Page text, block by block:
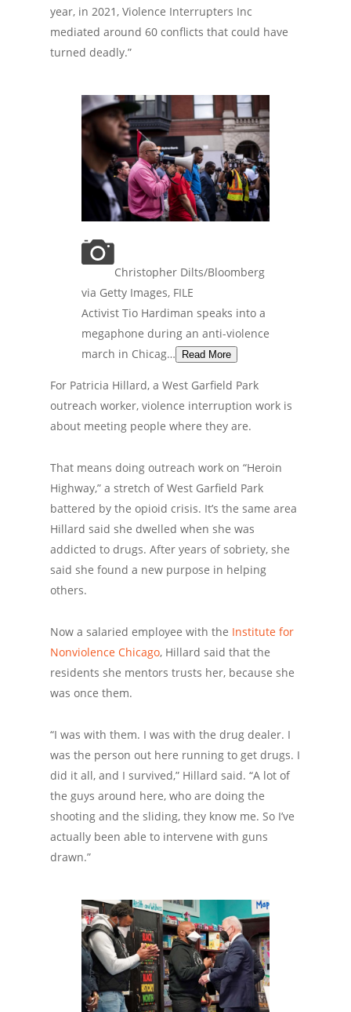
year, in 2021, Violence Interrupters Inc
mediated around 60 conflicts that could have
turned deadly.”
Christopher Dilts/Bloomberg
via Getty Images, FILE
Activist Tio Hardiman speaks into a
megaphone during an anti-violence
march in Chicag…
Read More
For Patricia Hillard, a West Garfield Park
outreach worker, violence interruption work is
about meeting people where they are.
That means doing outreach work on “Heroin
Highway,” a stretch of West Garfield Park
battered by the opioid crisis. It’s the same area
Hillard said she dwelled when she was
addicted to drugs. After years of sobriety, she
said she found a new purpose in helping
others.
Now a salaried employee with the Institute for
Nonviolence Chicago, Hillard said that the
residents she mentors trusts her, because she
was once them.
“I was with them. I was with the drug dealer. I
was the person out here running to get drugs. I
did it all, and I survived,” Hillard said. “A lot of
the guys around here, who are doing the
shooting and the sliding, they know me. So I’ve
actually been able to intervene with guns
drawn.”